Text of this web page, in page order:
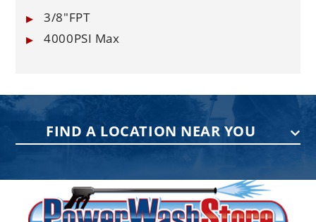
3/8"FPT
4000PSI Max
FIND A LOCATION NEAR YOU
75 Acco Dr, Building B, Suite 5, York,
PA 17402
(717) 378-2276